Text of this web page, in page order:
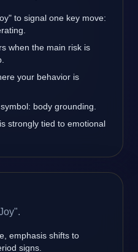
to signal one key move:
when the main risk is
your behavior is
body grounding.
strongly tied to emotional
emphasis shifts to
signs.